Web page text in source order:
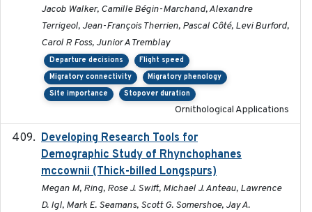
Jacob Walker, Camille Bégin-Marchand, Alexandre
Terrigeol, Jean-François Therrien, Pascal Côté, Levi Burford,
Carol R Foss, Junior A Tremblay
Departure decisions
Flight speed
Migratory connectivity
Migratory phenology
Site importance
Stopover duration
Ornithological Applications
Developing Research Tools for
Demographic Study of Rhynchophanes
mccownii (Thick-billed Longspurs)
Megan M, Ring, Rose J. Swift, Michael J. Anteau, Lawrence
D. Igl, Mark E. Seamans, Scott G. Somershoe, Jay A.